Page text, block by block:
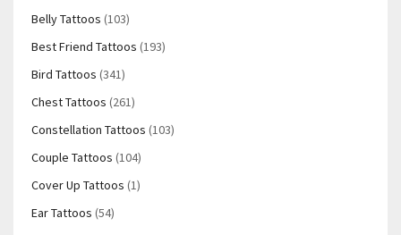
Belly Tattoos (103)
Best Friend Tattoos (193)
Bird Tattoos (341)
Chest Tattoos (261)
Constellation Tattoos (103)
Couple Tattoos (104)
Cover Up Tattoos (1)
Ear Tattoos (54)